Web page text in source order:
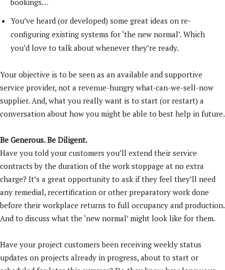
bookings…
You’ve heard (or developed) some great ideas on re-
configuring existing systems for ‘the new normal’. Which
you’d love to talk about whenever they’re ready.
Your objective is to be seen as an available and supportive
service provider, not a revenue-hungry what-can-we-sell-now
supplier. And, what you really want is to start (or restart) a
conversation about how you might be able to best help in future.
Be Generous. Be Diligent.
Have you told your customers you’ll extend their service
contracts by the duration of the work stoppage at no extra
charge? It’s a great opportunity to ask if they feel they’ll need
any remedial, recertification or other preparatory work done
before their workplace returns to full occupancy and production.
And to discuss what the ‘new normal’ might look like for them.
Have your project customers been receiving weekly status
updates on projects already in progress, about to start or